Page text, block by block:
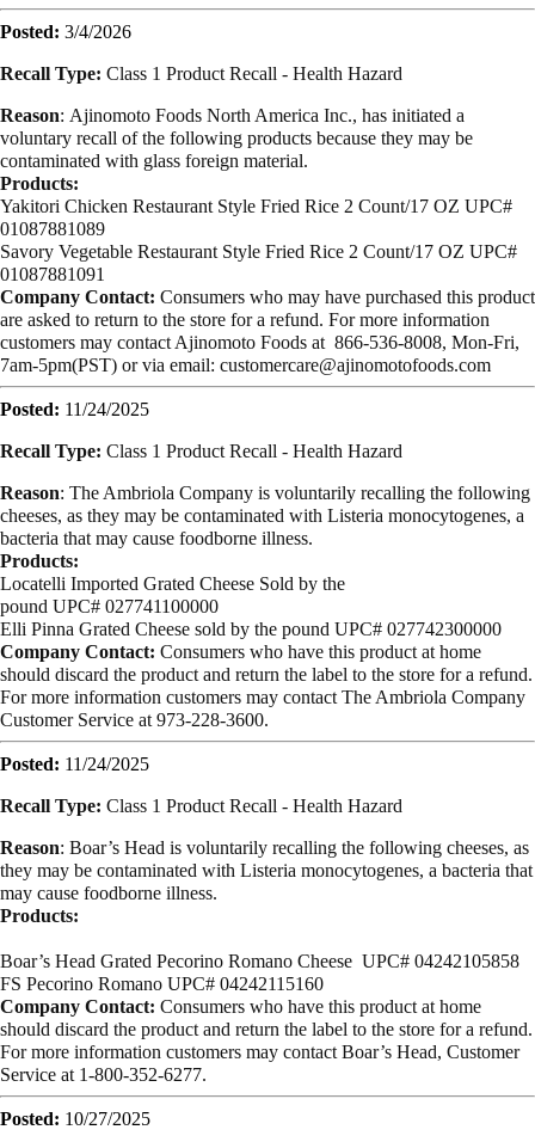
Posted: 3/4/2026
Recall Type: Class 1 Product Recall - Health Hazard
Reason: Ajinomoto Foods North America Inc., has initiated a
voluntary recall of the following products because they may be
contaminated with glass foreign material.
Products:
Yakitori Chicken Restaurant Style Fried Rice 2 Count/17 OZ UPC#
01087881089
Savory Vegetable Restaurant Style Fried Rice 2 Count/17 OZ UPC#
01087881091
Company Contact: Consumers who may have purchased this product
are asked to return to the store for a refund. For more information
customers may contact Ajinomoto Foods at 866-536-8008, Mon-Fri,
7am-5pm(PST) or via email: customercare@ajinomotofoods.com
Posted: 11/24/2025
Recall Type: Class 1 Product Recall - Health Hazard
Reason: The Ambriola Company is voluntarily recalling the following
cheeses, as they may be contaminated with Listeria monocytogenes, a
bacteria that may cause foodborne illness.
Products:
Locatelli Imported Grated Cheese Sold by the
pound UPC# 027741100000
Elli Pinna Grated Cheese sold by the pound UPC# 027742300000
Company Contact: Consumers who have this product at home
should discard the product and return the label to the store for a refund.
For more information customers may contact The Ambriola Company
Customer Service at 973-228-3600.
Posted: 11/24/2025
Recall Type: Class 1 Product Recall - Health Hazard
Reason: Boar’s Head is voluntarily recalling the following cheeses, as
they may be contaminated with Listeria monocytogenes, a bacteria that
may cause foodborne illness.
Products:
Boar’s Head Grated Pecorino Romano Cheese UPC# 04242105858
FS Pecorino Romano UPC# 04242115160
Company Contact: Consumers who have this product at home
should discard the product and return the label to the store for a refund.
For more information customers may contact Boar’s Head, Customer
Service at 1-800-352-6277.
Posted: 10/27/2025